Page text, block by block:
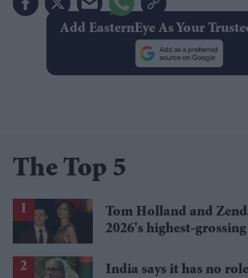
Add EasternEye As Your
The Top 5
Tom Holland and
2026's highest-
India says it has no